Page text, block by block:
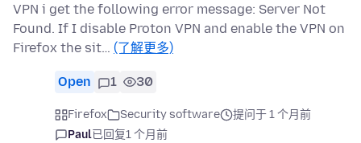
VPN i get the following error message: Server Not
Found. If I disable Proton VPN and enable the VPN on
Firefox the sit… (了解更多)
Open 1 30
Firefox Security software
提问于 1 个月前
Paul已回复1 个月前